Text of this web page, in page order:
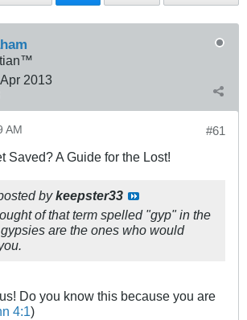
Apr 2013
#61
AM
Saved? A Guide for the Lost!
bykeepster33
of that term spelled "gyp" in the
are the ones who would
Do you know this because you are
4:1)